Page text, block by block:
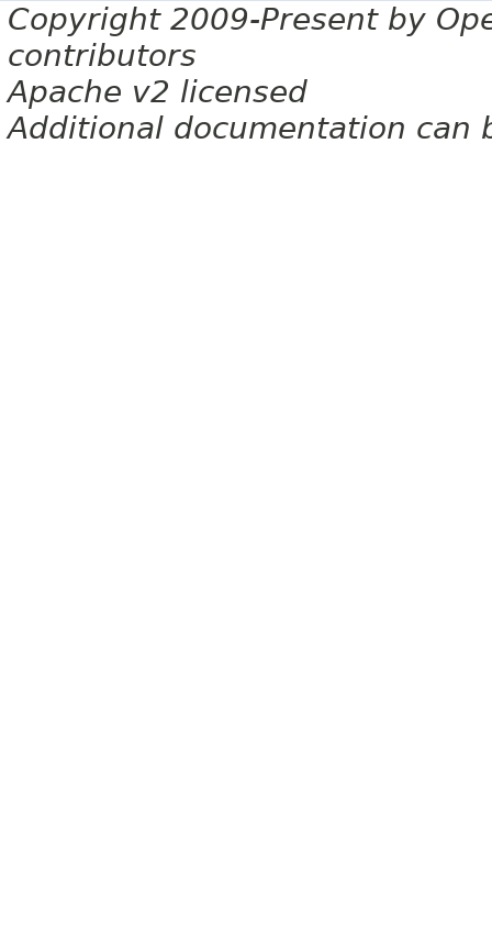
Copyright 2009-Present by
contributors
Apache v2 licensed
Additional documentation can